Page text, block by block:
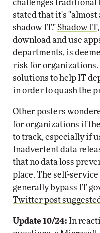
challenges traditional
stated that it's
shadow IT."Shadow IT
download and use
departments, is
risk for organizations.
solutions to help IT
in order to quash the
Other posters
for organizations if
to track, especially if
Inadvertent data
that no data loss
place. The self-
generally bypass IT
Twitter post
Update 10/24: In